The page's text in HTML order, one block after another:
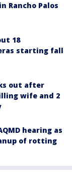
Rancho Palos
18
starting fall
out after
wife and 2
hearing as
of rotting